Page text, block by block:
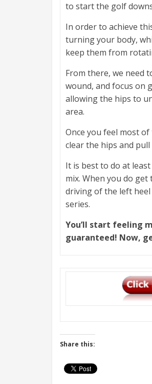
to start the golf
In order to achieve
turning your body,
keep them from
From there, we need
wound, and focus on
allowing the hips to
area.
Once you feel most
clear the hips and
It is best to do at
mix. When you do
driving of the left
series.
You’ll start feeling
guaranteed! Now,
Share this: